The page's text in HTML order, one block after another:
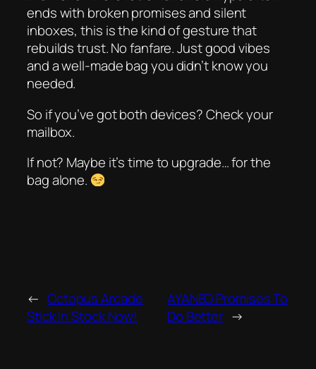
ends with broken promises and silent
inboxes, this is the kind of gesture that
rebuilds trust. No fanfare. Just good vibes
and a well-made bag you didn’t know you
needed.
So if you’ve got both devices? Check your
mailbox.
If not? Maybe it’s time to upgrade… for the
bag alone.
← Octopus Arcade
Stick In Stock Now!
AYANEO Promises To
Do Better →